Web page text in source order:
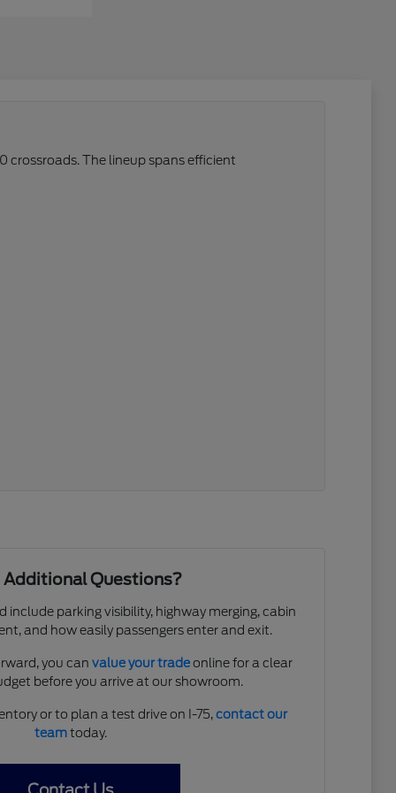
crossroads. The lineup spans efficient
Additional Questions?
include parking visibility, highway merging, cabin
and how easily passengers enter and exit.
you can value your tradeonline for a clear
before you arrive at our showroom.
or to plan a test drive on I-75,contact our
teamtoday.